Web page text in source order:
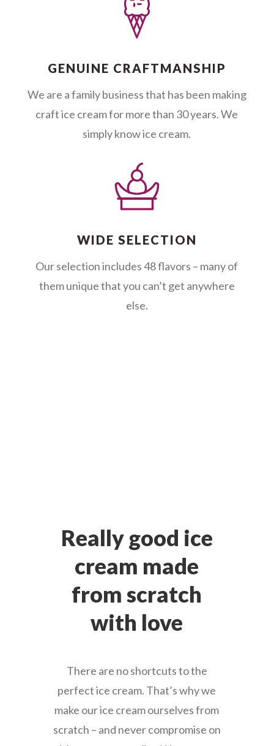
GENUINE CRAFTMANSHIP
We are a family business that has been making
craft ice cream for more than 30 years. We
simply know ice cream.
WIDE SELECTION
Our selection includes 48 flavors – many of
them unique that you can’t get anywhere
else.
Really good ice
cream made
from scratch
with love
There are no shortcuts to the
perfect ice cream. That’s why we
make our ice cream ourselves from
scratch – and never compromise on